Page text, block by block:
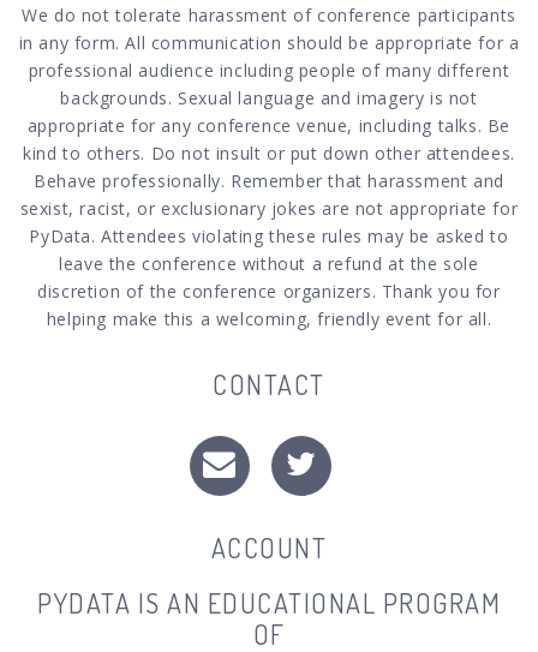
We do not tolerate harassment of conference participants
in any form. All communication should be appropriate for a
professional audience including people of many different
backgrounds. Sexual language and imagery is not
appropriate for any conference venue, including talks. Be
kind to others. Do not insult or put down other attendees.
Behave professionally. Remember that harassment and
sexist, racist, or exclusionary jokes are not appropriate for
PyData. Attendees violating these rules may be asked to
leave the conference without a refund at the sole
discretion of the conference organizers. Thank you for
helping make this a welcoming, friendly event for all.
CONTACT
ACCOUNT
PYDATA IS AN EDUCATIONAL PROGRAM
OF